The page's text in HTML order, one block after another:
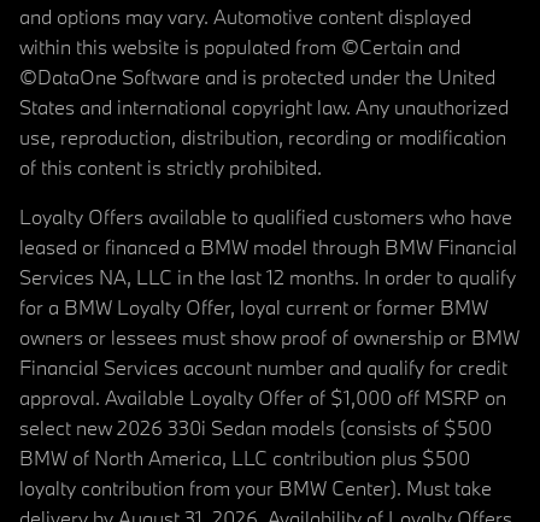
and options may vary. Automotive content displayed
within this website is populated from ©Certain and
©DataOne Software and is protected under the United
States and international copyright law. Any unauthorized
use, reproduction, distribution, recording or modification
of this content is strictly prohibited.
Loyalty Offers available to qualified customers who have
leased or financed a BMW model through BMW Financial
Services NA, LLC in the last 12 months. In order to qualify
for a BMW Loyalty Offer, loyal current or former BMW
owners or lessees must show proof of ownership or BMW
Financial Services account number and qualify for credit
approval. Available Loyalty Offer of $1,000 off MSRP on
select new 2026 330i Sedan models (consists of $500
BMW of North America, LLC contribution plus $500
loyalty contribution from your BMW Center). Must take